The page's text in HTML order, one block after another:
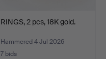
RINGS, 2 pcs, 18K gold.
Hammered 4 Jul 2026
7 bids